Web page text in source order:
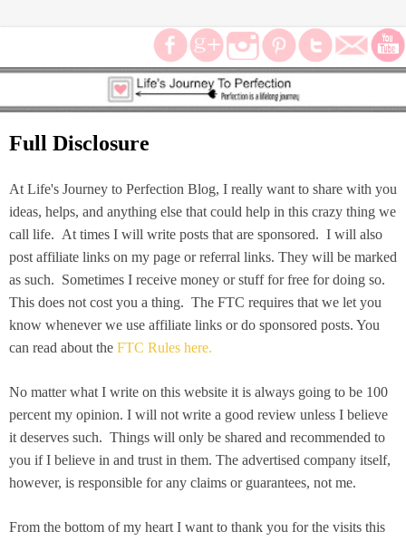
Full Disclosure
At Life's Journey to Perfection Blog, I really want to share with you
ideas, helps, and anything else that could help in this crazy thing we
call life. At times I will write posts that are sponsored. I will also
post affiliate links on my page or referral links. They will be marked
as such. Sometimes I receive money or stuff for free for doing so.
This does not cost you a thing. The FTC requires that we let you
know whenever we use affiliate links or do sponsored posts. You
can read about the FTC Rules here.
No matter what I write on this website it is always going to be 100
percent my opinion. I will not write a good review unless I believe
it deserves such. Things will only be shared and recommended to
you if I believe in and trust in them. The advertised company itself,
however, is responsible for any claims or guarantees, not me.
From the bottom of my heart I want to thank you for the visits this